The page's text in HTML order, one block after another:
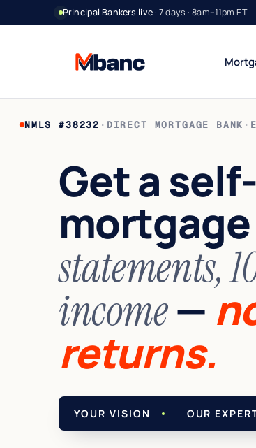
Principal Bankers live· 7 days · 8am–11pm ET
1099 Jumbo
Contractors & gig
Asset Utilization
High net worth
No US
Global
Lower
NMLS #38232 · DIRECT MORTGAGE BANK ·
Get a
statements,
income—
returns.
YOUR VISION OUR